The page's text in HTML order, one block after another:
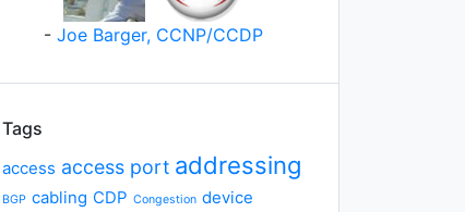
- Joe Barger, CCNP/CCDP
Tags
access access port addressing
BGP cabling CDP Congestion device